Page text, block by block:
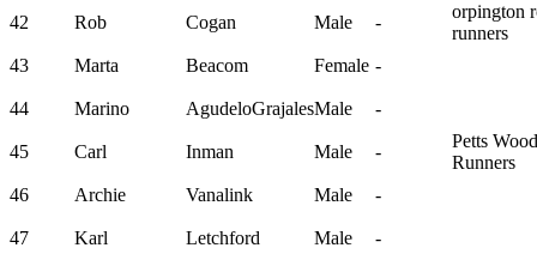
42 Rob Cogan Male -
orpington
runners
43
Marta Beacom Female -
44 Marino AgudeloGrajalesMale -
45 Carl Inman Male -
Petts Wood
Runners
46
Archie Vanalink Male -
47 Karl Letchford Male -